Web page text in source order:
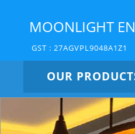
MOONLIGHT
GST : 27AGVPL9048A1Z1
OUR